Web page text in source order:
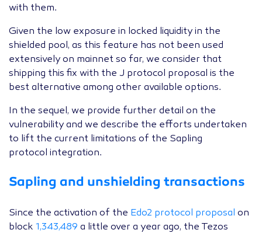
with them.
Given the low exposure in locked liquidity in the
shielded pool, as this feature has not been used
extensively on mainnet so far, we consider that
shipping this fix with the J protocol proposal is the
best alternative among other available options.
In the sequel, we provide further detail on the
vulnerability and we describe the efforts undertaken
to lift the current limitations of the Sapling
protocol integration.
Sapling and unshielding transactions
Since the activation of the Edo2 protocol proposal on
block 1,343,489 a little over a year ago, the Tezos